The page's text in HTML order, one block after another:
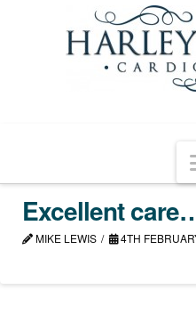
Excellent
MIKE LEWIS 4TH